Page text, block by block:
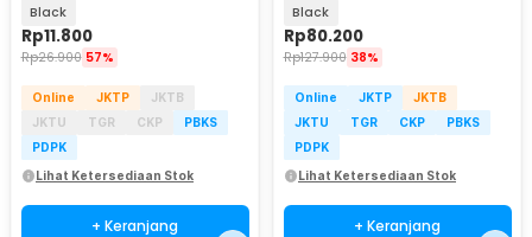
Black
Rp11.800
Rp26.900 57%
Online JKTP
JKTB
JKTU
TGR CKP
PBKS
PDPK
Lihat Ketersediaan Stok
+ Keranjang
Black
Rp80.200
Rp127.900 38%
Online JKTP
JKTB
JKTU
TGR CKP
PBKS
PDPK
Lihat Ketersediaan Stok
+ Keranjang